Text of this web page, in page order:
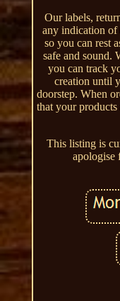
Our labels,
any indication of
so you can rest
safe and sound.
you can track
creation until
doorstep. When
that your
This listing is
apologise